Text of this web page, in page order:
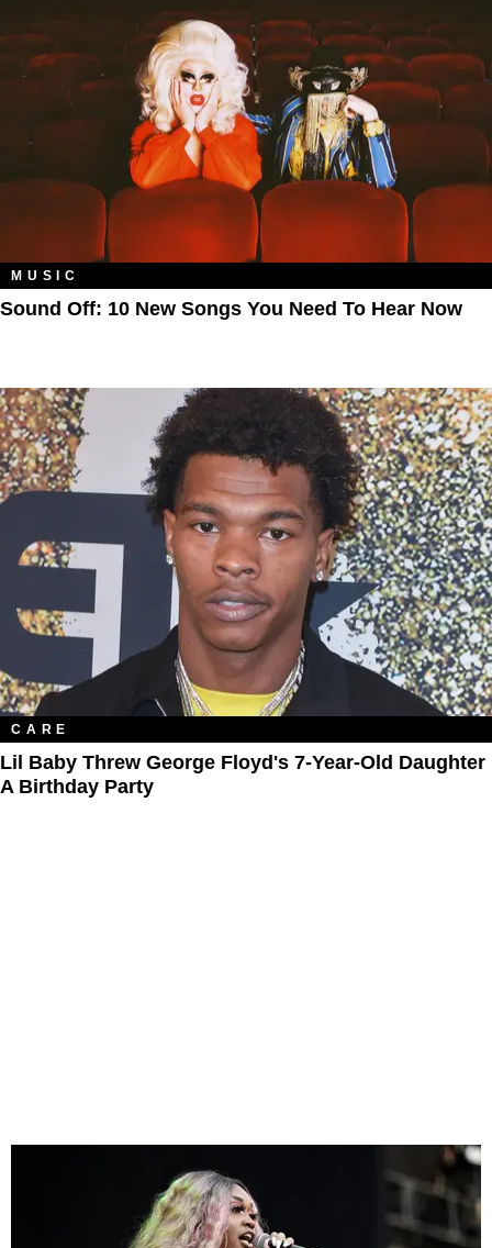
MUSIC
Sound Off: 10 New Songs You Need To Hear Now
CARE
Lil Baby Threw George Floyd's 7-Year-Old Daughter
A Birthday Party